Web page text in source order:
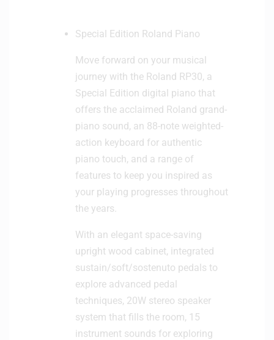
n
Special Edition Roland Piano
Move forward on your musical
journey with the Roland RP30, a
Special Edition digital piano that
offers the acclaimed Roland grand-
piano sound, an 88-note weighted-
action keyboard for authentic
piano touch, and a range of
features to keep you inspired as
your playing progresses throughout
the years.
With an elegant space-saving
upright wood cabinet, integrated
sustain/soft/sostenuto pedals to
explore advanced pedal
techniques, 20W stereo speaker
system that fills the room, 15
instrument sounds for exploring